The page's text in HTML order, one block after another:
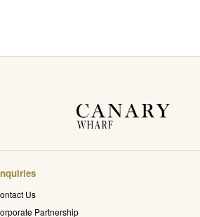
Us
Partnership